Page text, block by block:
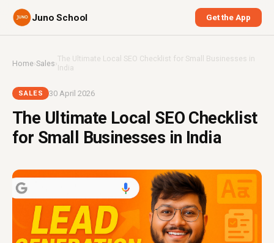
Juno School Get the App
Home›Sales ›The Ultimate Local SEO Checklist for Small Businesses in
India
SALES 30 April 2026
The Ultimate Local SEO Checklist
for Small Businesses in India